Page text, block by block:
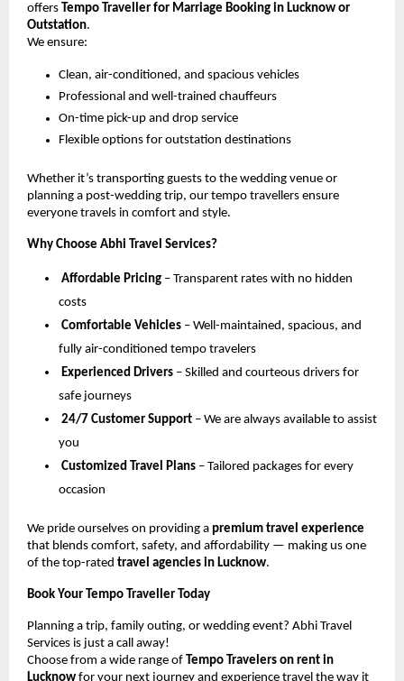
offers Tempo Traveller for Marriage Booking in Lucknow or
Outstation.
We ensure:
Clean, air-conditioned, and spacious vehicles
Professional and well-trained chauffeurs
On-time pick-up and drop service
Flexible options for outstation destinations
Whether it’s transporting guests to the wedding venue or
planning a post-wedding trip, our tempo travellers ensure
everyone travels in comfort and style.
Why Choose Abhi Travel Services?
Affordable Pricing – Transparent rates with no hidden
costs
Comfortable Vehicles – Well-maintained, spacious, and
fully air-conditioned tempo travelers
Experienced Drivers – Skilled and courteous drivers for
safe journeys
24/7 Customer Support – We are always available to assist
you
Customized Travel Plans – Tailored packages for every
occasion
We pride ourselves on providing a premium travel experience
that blends comfort, safety, and affordability — making us one
of the top-rated travel agencies in Lucknow.
Book Your Tempo Traveller Today
Planning a trip, family outing, or wedding event? Abhi Travel
Services is just a call away!
Choose from a wide range of Tempo Travelers on rent in
Lucknow for your next journey and experience travel the way it